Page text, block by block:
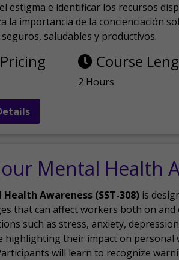
estigma e identificar los recursos
la importancia de la concienciación
saludables y productivos.
Course
2 Hours
Mental Health
Awareness (SST-308) is
that can affect workers both on
such as stress, anxiety,
highlighting their impact on personal
will learn to recognize